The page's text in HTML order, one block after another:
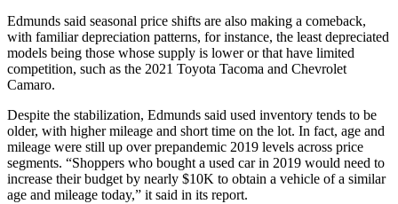
Edmunds said seasonal price shifts are also making a comeback,
with familiar depreciation patterns, for instance, the least depreciated
models being those whose supply is lower or that have limited
competition, such as the 2021 Toyota Tacoma and Chevrolet
Camaro.
Despite the stabilization, Edmunds said used inventory tends to be
older, with higher mileage and short time on the lot. In fact, age and
mileage were still up over prepandemic 2019 levels across price
segments. “Shoppers who bought a used car in 2019 would need to
increase their budget by nearly $10K to obtain a vehicle of a similar
age and mileage today,” it said in its report.